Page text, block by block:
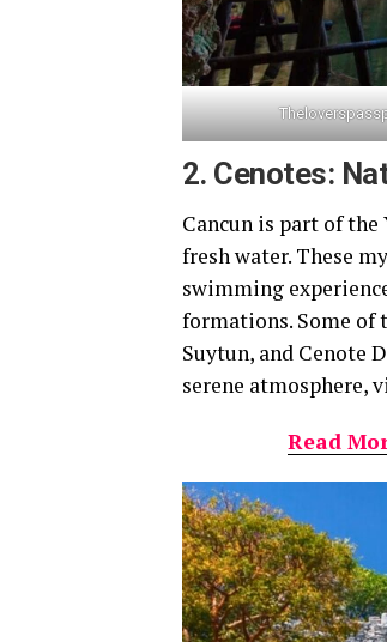
2. Cenotes:
Cancun is part of the
fresh water. These
swimming
formations. Some of
Suytun, and Cenote
serene atmosphere,
Read